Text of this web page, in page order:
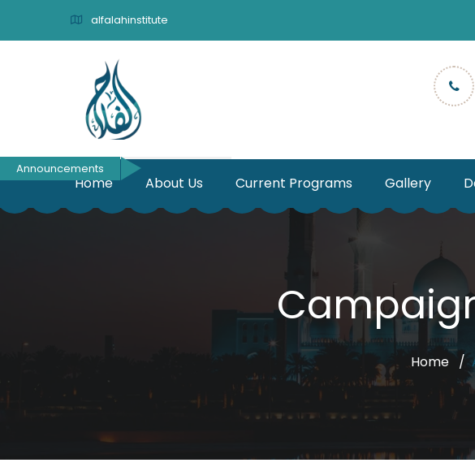
alfalahinstitute
Announcements
Home About Us Current Programs Gallery
Home